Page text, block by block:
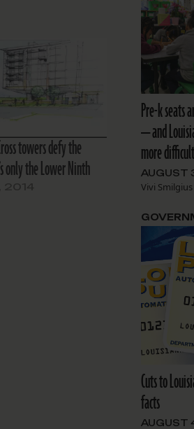
towers defy the
only the Lower Ninth
Pre-k seats
— and
more
AUGUST
Vivi Smilgius
Cuts to
facts
AUGUST